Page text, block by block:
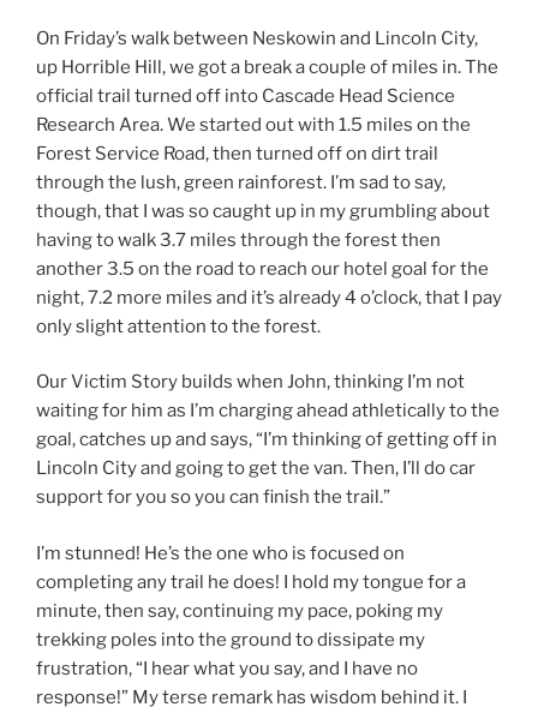
On Friday’s walk between Neskowin and Lincoln City,
up Horrible Hill, we got a break a couple of miles in. The
official trail turned off into Cascade Head Science
Research Area. We started out with 1.5 miles on the
Forest Service Road, then turned off on dirt trail
through the lush, green rainforest. I’m sad to say,
though, that I was so caught up in my grumbling about
having to walk 3.7 miles through the forest then
another 3.5 on the road to reach our hotel goal for the
night, 7.2 more miles and it’s already 4 o’clock, that I pay
only slight attention to the forest.
Our Victim Story builds when John, thinking I’m not
waiting for him as I’m charging ahead athletically to the
goal, catches up and says, “I’m thinking of getting off in
Lincoln City and going to get the van. Then, I’ll do car
support for you so you can finish the trail.”
I’m stunned! He’s the one who is focused on
completing any trail he does! I hold my tongue for a
minute, then say, continuing my pace, poking my
trekking poles into the ground to dissipate my
frustration, “I hear what you say, and I have no
response!” My terse remark has wisdom behind it. I